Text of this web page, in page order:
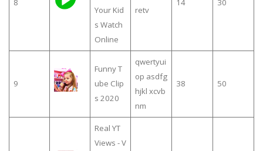
8
Your Kid
s Watch
Online
retv
14 30
9
Funny T
ube Clip
s 2020
qwertyui
op asdfg
hjkl xcvb
nm
38 50
Real YT
Views - V